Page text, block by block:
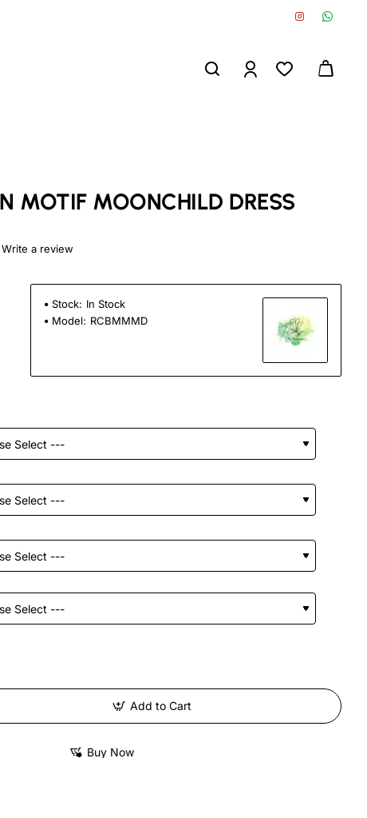
MOTIF MOONCHILD DRESS
Write a review
Stock: In Stock
Model: RCBMMMD
Add to Cart
Buy Now